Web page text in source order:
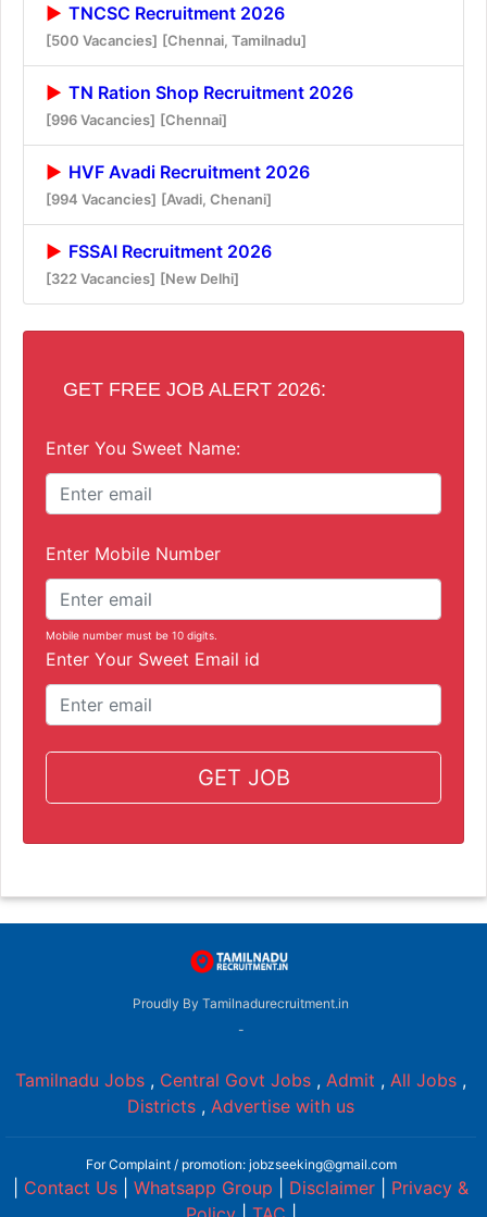
TNCSC Recruitment 2026
[500 Vacancies] [Chennai, Tamilnadu]
TN Ration Shop Recruitment 2026
[996 Vacancies] [Chennai]
HVF Avadi Recruitment 2026
[994 Vacancies] [Avadi, Chenani]
FSSAI Recruitment 2026
[322 Vacancies] [New Delhi]
GET FREE JOB ALERT 2026:
Enter You Sweet Name:
Enter Mobile Number
Mobile number must be 10 digits.
Enter Your Sweet Email id
GET JOB
Proudly By Tamilnadurecruitment.in
-
Tamilnadu Jobs , Central Govt Jobs , Admit , All Jobs ,
Districts , Advertise with us
For Complaint / promotion: jobzseeking@gmail.com
Contact Us Whatsapp Group Disclaimer
Privacy &